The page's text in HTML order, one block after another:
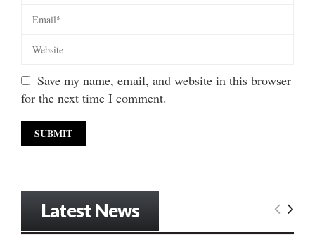
Save my name, email, and website in this browser
for the next time I comment.
Latest News